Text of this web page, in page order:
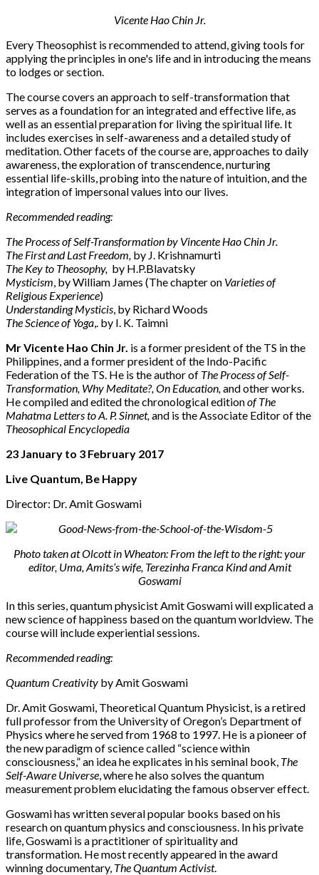
Vicente Hao Chin Jr.
Every Theosophist is recommended to attend, giving tools for
applying the principles in one's life and in introducing the means
to lodges or section.
The course covers an approach to self-transformation that
serves as a foundation for an integrated and effective life, as
well as an essential preparation for living the spiritual life. It
includes exercises in self-awareness and a detailed study of
meditation. Other facets of the course are, approaches to daily
awareness, the exploration of transcendence, nurturing
essential life-skills, probing into the nature of intuition, and the
integration of impersonal values into our lives.
Recommended reading:
The Process of Self-Transformation by Vincente Hao Chin Jr.
The First and Last Freedom, by J. Krishnamurti
The Key to Theosophy, by H.P.Blavatsky
Mysticism , by William James (The chapter on Varieties of
Religious Experience)
Understanding Mysticis , by Richard Woods
The Science of Yoga ,. by I. K. Taimni
Mr Vicente Hao Chin Jr. is a former president of the TS in the
Philippines, and a former president of the Indo-Pacific
Federation of the TS. He is the author of The Process of Self-
Transformation, Why Meditate?, On Education, and other works.
He compiled and edited the chronological editionof The
Mahatma Letters to A. P. Sinnet, and is the Associate Editor of the
Theosophical Encyclopedia
23 January to 3 February 2017
Live Quantum, Be Happy
Director: Dr. Amit Goswami
Photo taken at Olcott in Wheaton: From the left to the right: your
editor, Uma, Amits’s wife, Terezinha Franca Kind and Amit
Goswami
In this series, quantum physicist Amit Goswami will explicated a
new science of happiness based on the quantum worldview. The
course will include experiential sessions.
Recommended reading:
Quantum Creativity by Amit Goswami
Dr. Amit Goswami, Theoretical Quantum Physicist, is a retired
full professor from the University of Oregon’s Department of
Physics where he served from 1968 to 1997. He is a pioneer of
the new paradigm of science called “science within
consciousness,” an idea he explicates in his seminal book, The
Self-Aware Universe , where he also solves the quantum
measurement problem elucidating the famous observer effect.
Goswami has written several popular books based on his
research on quantum physics and consciousness. In his private
life, Goswami is a practitioner of spirituality and
transformation. He most recently appeared in the award
winning documentary, The Quantum Activist.